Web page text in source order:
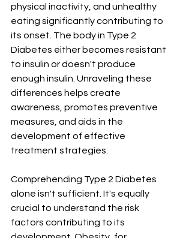
physical inactivity, and unhealthy
eating significantly contributing to
its onset. The body in Type 2
Diabetes either becomes resistant
to insulin or doesn't produce
enough insulin. Unraveling these
differences helps create
awareness, promotes preventive
measures, and aids in the
development of effective
treatment strategies.
Comprehending Type 2 Diabetes
alone isn't sufficient. It's equally
crucial to understand the risk
factors contributing to its